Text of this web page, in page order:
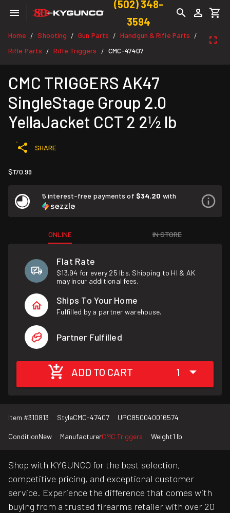
(502) 348-
3594
Home / Shooting / Gun Parts / Handgun & Rifle Parts /
Rifle Parts / Rifle Triggers / CMC-47407
CMC TRIGGERS AK47
SingleStage Group 2.0
YellaJacket CCT 2 2½ lb
SHARE
$170.99
5 interest-free payments of $34.20 with
ONLINE IN STORE
Flat Rate
$13.94 for every 25 lbs. Shipping to HI & AK
may incur additional fees.
Ships To Your Home
Fulfilled by a partner warehouse.
Partner Fulfilled
ADD TO CART 1
Item #310813 StyleCMC-47407 UPC850040016574
ConditionNew ManufacturerCMC Triggers Weight1 lb
Shop with KYGUNCO for the best selection,
competitive pricing, and exceptional customer
service. Experience the difference that comes with
buying from a trusted firearms retailer with over 20